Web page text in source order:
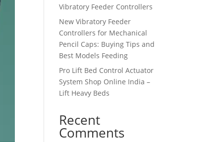
Vibratory Feeder Controllers
New Vibratory Feeder
Controllers for Mechanical
Pencil Caps: Buying Tips and
Best Models Feeding
Pro Lift Bed Control Actuator
System Shop Online India –
Lift Heavy Beds
Recent
Comments